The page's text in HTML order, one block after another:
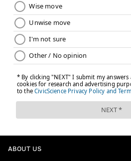
ABOUT US